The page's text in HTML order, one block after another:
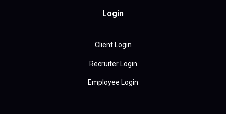
Login
Client Login
Recruiter Login
Employee Login